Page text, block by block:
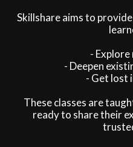
Skillshare aims to
- Explore
- Deepen
- Get lost
These classes are
ready to share their